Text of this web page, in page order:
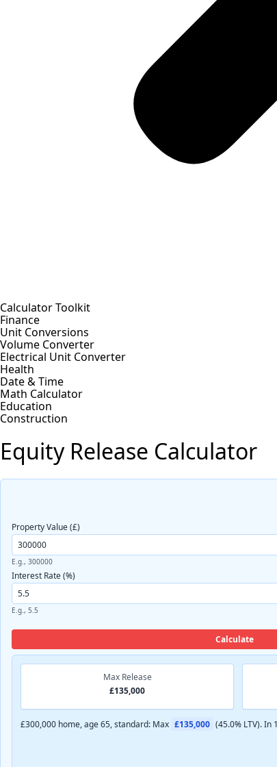
Calculator Toolkit
Finance
Unit Conversions
Volume Converter
Electrical Unit Converter
Health
Date & Time
Math Calculator
Education
Construction
Equity Release Calculator
Property Value (£)
E.g., 300000
Interest Rate (%)
E.g., 5.5
Calculate
Max Release
£135,000
£300,000 home, age 65, standard: Max £135,000 (45.0% LTV). In